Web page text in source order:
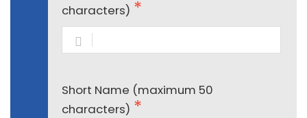
characters)
Short Name (maximum 50
characters)